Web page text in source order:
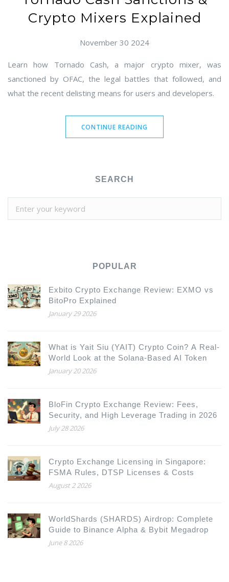
Crypto Mixers Explained
November 30 2024
Learn how Tornado Cash, a major crypto mixer, was
sanctioned by OFAC, the legal battles that followed, and
what the recent delisting means for users and developers.
CONTINUE READING
SEARCH
POPULAR
Exbito Crypto Exchange Review: EXMO vs
BitoPro Explained
January 29 2026
What is Yait Siu (YAIT) Crypto Coin? A Real-
World Look at the Solana-Based AI Token
January 20 2026
BloFin Crypto Exchange Review: Fees,
Security, and High Leverage Trading in 2026
July 28 2026
Crypto Exchange Licensing in Singapore:
FSMA Rules, DTSP Licenses & Costs
August 2 2026
WorldShards (SHARDS) Airdrop: Complete
Guide to Binance Alpha & Bybit Megadrop
June 8 2026